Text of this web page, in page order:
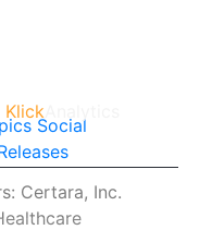
Klick
Social
Certara, Inc.